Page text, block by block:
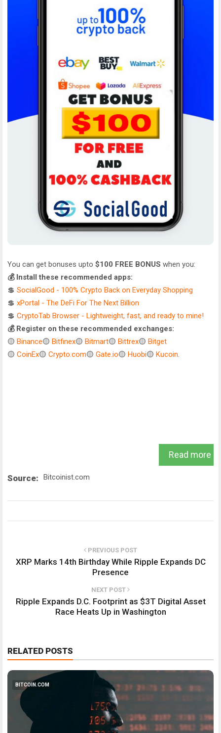
You can get bonuses upto $100 FREE BONUS when you:
💰 Install these recommended apps:
💲 SocialGood - 100% Crypto Back on Everyday Shopping
💲 xPortal - The DeFi For The Next Billion
💲 CryptoTab Browser - Lightweight, fast, and ready to mine!
💰 Register on these recommended exchanges:
🟡 Binance🟡 Bitfinex🟡 Bitmart🟡 Bittrex🟡 Bitget
🟡 CoinEx🟡 Crypto.com🟡 Gate.io🟡 Huobi🟡 Kucoin.
Read more
Source: Bitcoinist.com
PREVIOUS POST
XRP Marks 14th Birthday While Ripple Expands DC
Presence
NEXT POST
Ripple Expands D.C. Footprint as $3T Digital Asset
Race Heats Up in Washington
RELATED POSTS
BITCOIN.COM